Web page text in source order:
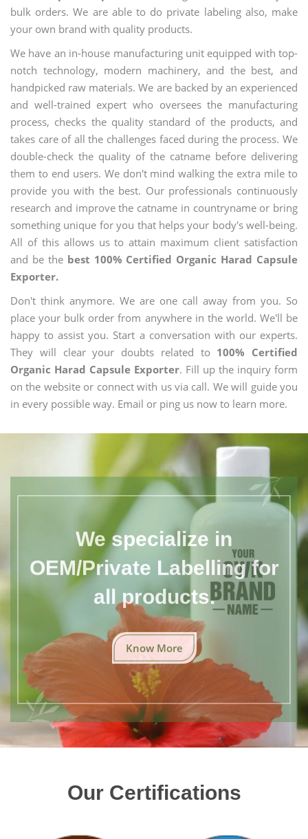
bulk orders. We are able to do private labeling also, make
your own brand with quality products.
We have an in-house manufacturing unit equipped with top-
notch technology, modern machinery, and the best, and
handpicked raw materials. We are backed by an experienced
and well-trained expert who oversees the manufacturing
process, checks the quality standard of the products, and
takes care of all the challenges faced during the process. We
double-check the quality of the catname before delivering
them to end users. We don't mind walking the extra mile to
provide you with the best. Our professionals continuously
research and improve the catname in countryname or bring
something unique for you that helps your body's well-being.
All of this allows us to attain maximum client satisfaction
and be the best 100% Certified Organic Harad Capsule
Exporter.
Don't think anymore. We are one call away from you. So
place your bulk order from anywhere in the world. We'll be
happy to assist you. Start a conversation with our experts.
They will clear your doubts related to 100% Certified
Organic Harad Capsule Exporter. Fill up the inquiry form
on the website or connect with us via call. We will guide you
in every possible way. Email or ping us now to learn more.
We specialize in
OEM/Private Labelling for
all products.
Know More
Our Certifications